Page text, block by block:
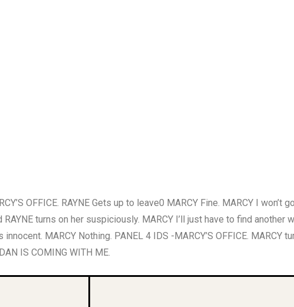
OFFICE. RAYNE Gets up to leave0 MARCY Fine. MARCY I won’t
RAYNE turns on her suspiciously. MARCY I’ll just have to find
innocent. MARCY Nothing. PANEL 4 IDS -MARCY’S OFFICE.
IS COMING WITH ME.